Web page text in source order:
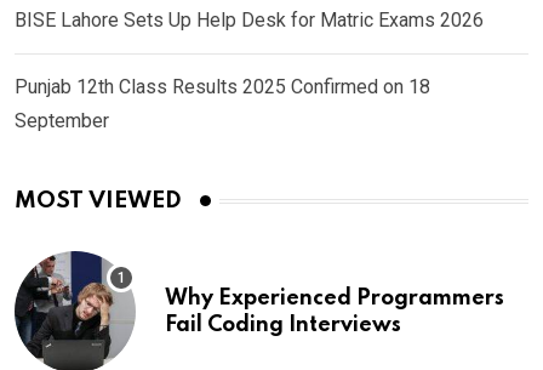
BISE Lahore Sets Up Help Desk for Matric Exams 2026
Punjab 12th Class Results 2025 Confirmed on 18
September
MOST VIEWED
Why Experienced Programmers
Fail Coding Interviews